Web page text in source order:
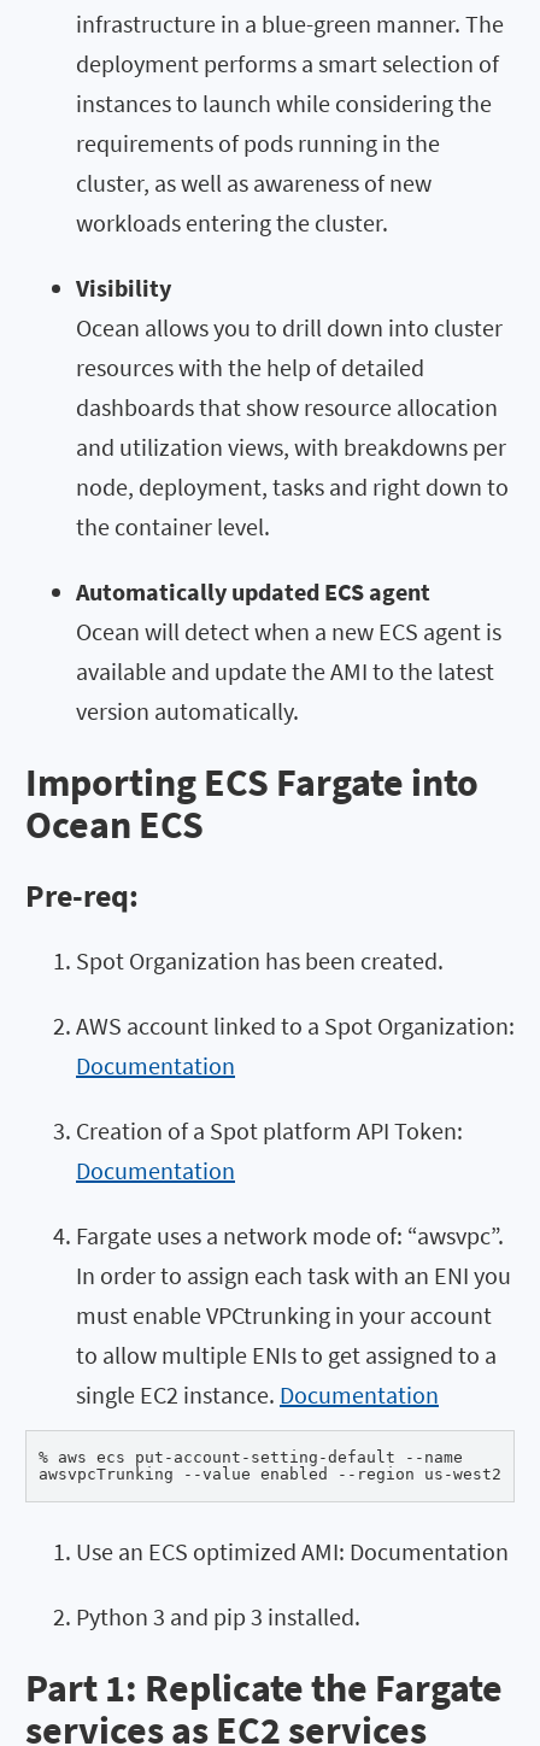
infrastructure in a blue-green manner. The
deployment performs a smart selection of
instances to launch while considering the
requirements of pods running in the
cluster, as well as awareness of new
workloads entering the cluster.
Visibility
Ocean allows you to drill down into cluster
resources with the help of detailed
dashboards that show resource allocation
and utilization views, with breakdowns per
node, deployment, tasks and right down to
the container level.
Automatically updated ECS agent
Ocean will detect when a new ECS agent is
available and update the AMI to the latest
version automatically.
Importing ECS Fargate into
Ocean ECS
Pre-req:
Spot Organization has been created.
AWS account linked to a Spot Organization:
Documentation
Creation of a Spot platform API Token:
Documentation
Fargate uses a network mode of: “awsvpc”.
In order to assign each task with an ENI you
must enable VPCtrunking in your account
to allow multiple ENIs to get assigned to a
single EC2 instance. Documentation
% aws ecs put-account-setting-default --name
awsvpcTrunking --value enabled --region us-west2
Use an ECS optimized AMI: Documentation
Python 3 and pip 3 installed.
Part 1: Replicate the Fargate
services as EC2 services